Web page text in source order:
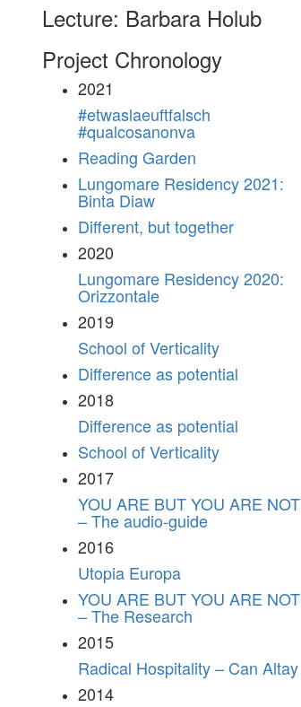
Lecture: Barbara Holub
Project Chronology
2021
#etwaslaeuftfalsch
#qualcosanonva
Reading Garden
Lungomare Residency 2021:
Binta Diaw
Different, but together
2020
Lungomare Residency 2020:
Orizzontale
2019
School of Verticality
Difference as potential
2018
Difference as potential
School of Verticality
2017
YOU ARE BUT YOU ARE NOT
– The audio-guide
2016
Utopia Europa
YOU ARE BUT YOU ARE NOT
– The Research
2015
Radical Hospitality – Can Altay
2014